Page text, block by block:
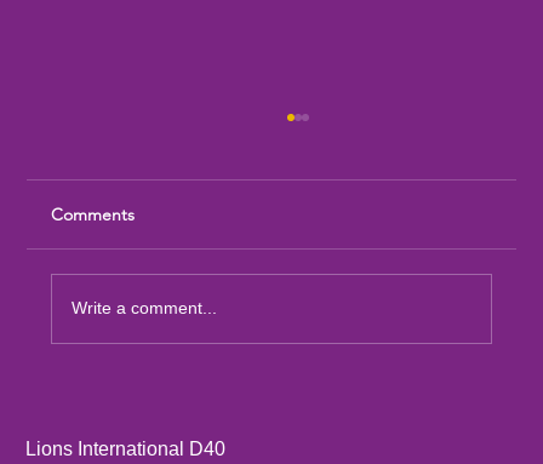
Comments
Write a comment...
Lions International D40